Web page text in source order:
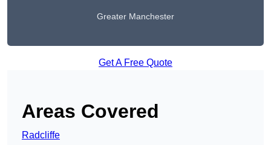
Greater Manchester
Get A Free Quote
Areas Covered
Radcliffe